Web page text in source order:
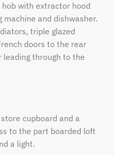
with extractor hood
machine and dishwasher.
triple glazed
doors to the rear
leading through to the
cupboard and a
to the part boarded loft
a light.